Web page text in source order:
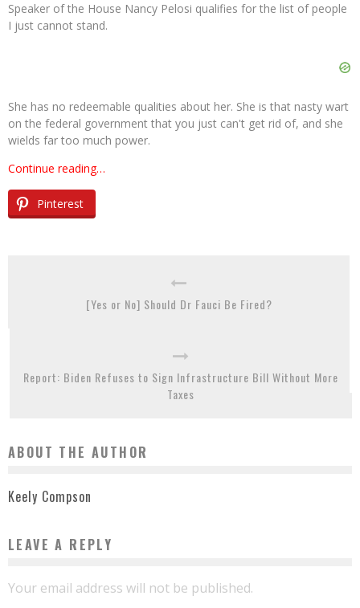
Speaker of the House Nancy Pelosi qualifies for the list of people
I just cannot stand.
She has no redeemable qualities about her. She is that nasty wart
on the federal government that you just can't get rid of, and she
wields far too much power.
Continue reading…
Pinterest
[Yes or No] Should Dr Fauci Be Fired?
Report: Biden Refuses to Sign Infrastructure Bill Without More
Taxes
ABOUT THE AUTHOR
Keely Compson
LEAVE A REPLY
Your email address will not be published.